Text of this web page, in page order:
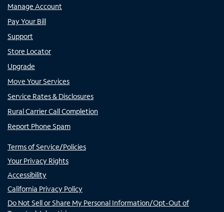
Manage Account
Pay Your Bill
Support
Store Locator
Upgrade
Move Your Services
Service Rates & Disclosures
Rural Carrier Call Completion
Report Phone Spam
Terms of Service/Policies
Your Privacy Rights
Accessibility
California Privacy Policy
Do Not Sell or Share My Personal Information/Opt-Out of